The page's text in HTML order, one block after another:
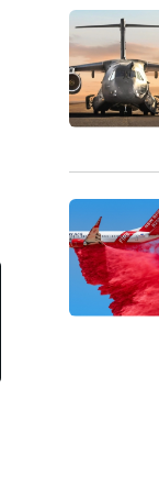
Colombia
Australia